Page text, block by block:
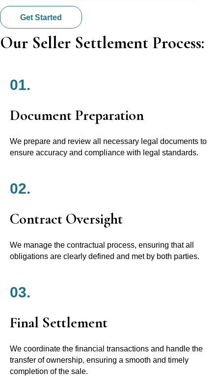
Get Started
Our Seller Settlement Process:
01.
Document Preparation
We prepare and review all necessary legal documents to
ensure accuracy and compliance with legal standards.
02.
Contract Oversight
We manage the contractual process, ensuring that all
obligations are clearly defined and met by both parties.
03.
Final Settlement
We coordinate the financial transactions and handle the
transfer of ownership, ensuring a smooth and timely
completion of the sale.